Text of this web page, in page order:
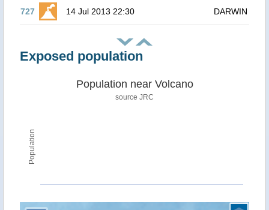
727 14 Jul 2013 22:30 DARWIN
Exposed population
Population
Population near Volcano
source JRC